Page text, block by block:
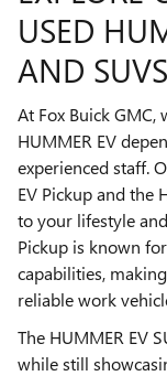
USED
AND SUVS
At Fox Buick
HUMMER EV
experienced staff.
EV Pickup and the
to your lifestyle
Pickup is known
capabilities,
reliable work
The HUMMER EV
while still